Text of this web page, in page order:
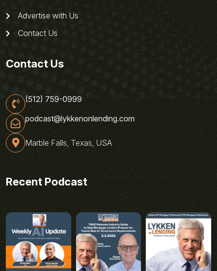
Advertise with Us
Contact Us
Contact Us
(512) 759-0999
podcast@lykkenonlending.com
Marble Falls, Texas, USA
Recent Podcast